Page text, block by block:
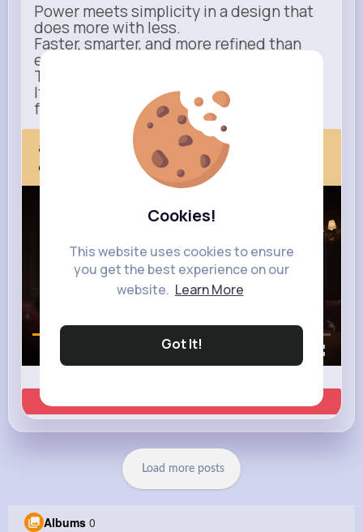
Cookies!
This website uses cookies to ensure
you get the best experience on our
website. Learn More
Got It!
Power meets simplicity in a design that
does more with less.
Faster, smarter, and more refined than
ever.
This isn’t just an upgrade.
It’s everything you expect — taken
further.
apple.com
Next Comes Now
00:02 / 00:35
Load more posts
Albums 0